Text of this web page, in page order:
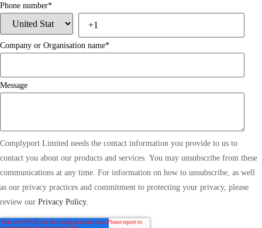
Phone number*
Company or Organisation name*
Message
Complyport Limited needs the contact information you provide to us to
contact you about our products and services. You may unsubscribe from these
communications at any time. For information on how to unsubscribe, as well
as our privacy practices and commitment to protecting your privacy, please
review our Privacy Policy.